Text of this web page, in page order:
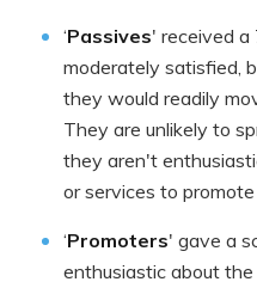
‘Passives' received a
moderately satisfied,
they would readily
They are unlikely to
they aren't
or services to promote
‘Promoters' gave a
enthusiastic about